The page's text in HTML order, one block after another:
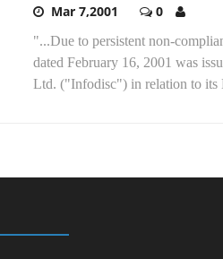
Mar 7,2001 0
"...Due to persistent non-
dated February 16, 2001 was
Ltd. ("Infodisc") in relation to its